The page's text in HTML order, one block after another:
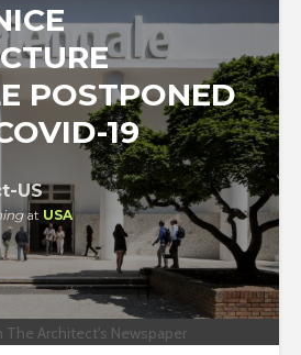
The Architect's Newspaper
POSTPONED
19
US
at USA